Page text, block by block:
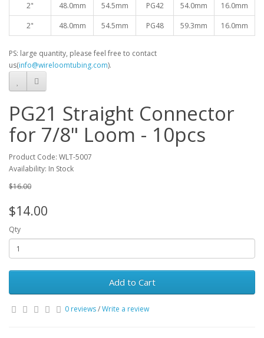
2"
48.0mm 54.5mm PG42 54.0mm
16.0mm
2"
48.0mm 54.5mm PG48 59.3mm 16.0mm
PS: large quantity, please feel free to contact
us(info@wireloomtubing.com).
PG21 Straight Connector
for 7/8" Loom - 10pcs
Product Code: WLT-5007
Availability: In Stock
$16.00
$14.00
Qty
Add to Cart
0 reviews/Write a review